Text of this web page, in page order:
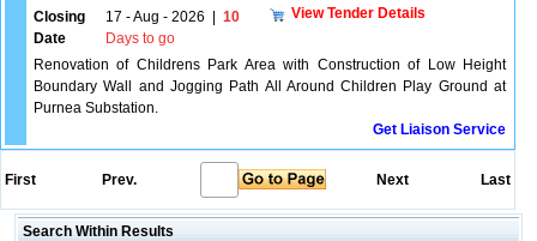
Closing
Date
17 - Aug - 2026
10
Days to go
View Tender Details
Renovation of Childrens Park Area with Construction of Low Height
Boundary Wall and Jogging Path All Around Children Play Ground at
Purnea Substation.
Get Liaison Service
First Prev. Next Last
Search Within Results